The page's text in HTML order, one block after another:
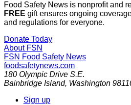
Food Safety News is nonprofit and
FREE gift ensures ongoing
and regulations for everyone.
Donate Today
About FSN
FSN Food Safety News
foodsafetynews.com
180 Olympic Drive S.E.
Bainbridge Island, Washington
Sign up